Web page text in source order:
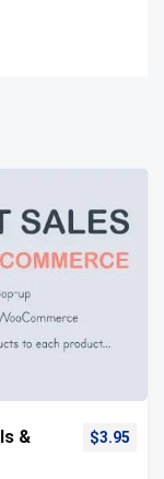
&
$3.95